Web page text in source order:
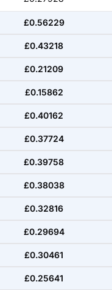
£0.56229
£0.43218
£0.21209
£0.15862
£0.40162
£0.37724
£0.39758
£0.38038
£0.32816
£0.29694
£0.30461
£0.25641